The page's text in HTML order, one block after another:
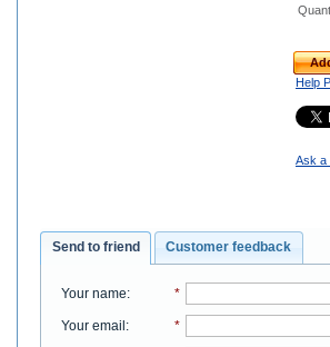
Help
Ask a
Send to friend Customer feedback
Your name: *
Your email: *